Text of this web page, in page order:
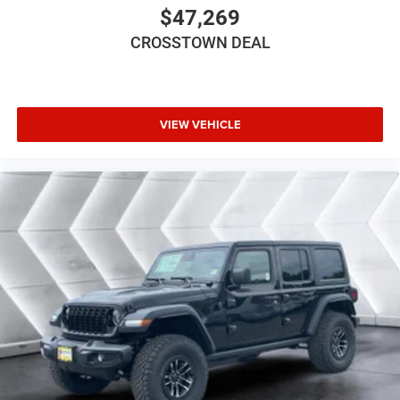
Auxiliary Audio Input
Satellite Radio
Driver Adjustable Lumbar
Pass-Through Rear Seat
Rear Bench Seat
Adjustable Steering Wheel
Trip Computer
Power Windows
Keyless Start
Keyless Entry
Power Door Locks
A/C
$47,269
CROSSTOWN DEAL
VIEW VEHICLE